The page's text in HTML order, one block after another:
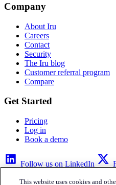
Company
About Iru
Careers
Contact
Security
The Iru blog
Customer referral program
Compare
Get Started
Pricing
Log in
Book a demo
Follow us on LinkedIn
Privacy Policy
Your Privacy
This website uses cookies and